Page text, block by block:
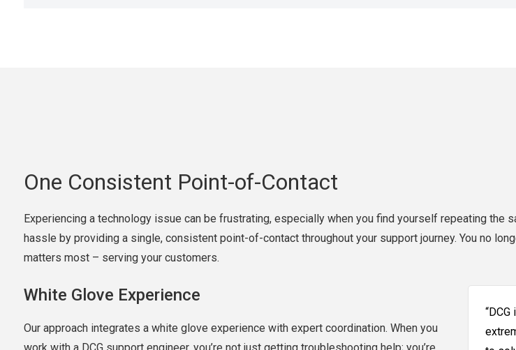
One Consistent Point-of-Contact
Experiencing a technology issue can be frustrating, especially when you find yourself repeating the
hassle by providing a single, consistent point-of-contact throughout your support journey. You no
matters most – serving your customers.
White Glove Experience
Our approach integrates a white glove experience with expert coordination. When you